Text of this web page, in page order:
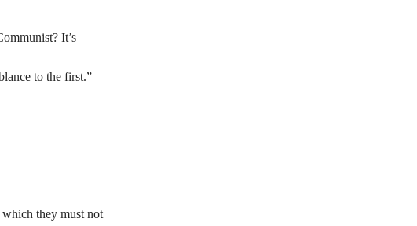
It’s
to the first.”
which they must not